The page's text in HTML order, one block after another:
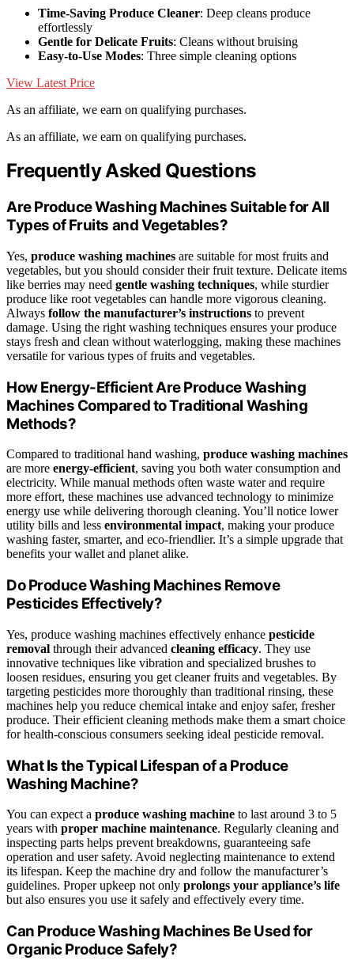
Time-Saving Produce Cleaner: Deep cleans produce
effortlessly
Gentle for Delicate Fruits: Cleans without bruising
Easy-to-Use Modes: Three simple cleaning options
View Latest Price
As an affiliate, we earn on qualifying purchases.
As an affiliate, we earn on qualifying purchases.
Frequently Asked Questions
Are Produce Washing Machines Suitable for All
Types of Fruits and Vegetables?
Yes, produce washing machines are suitable for most fruits and
vegetables, but you should consider their fruit texture. Delicate items
like berries may need gentle washing techniques, while sturdier
produce like root vegetables can handle more vigorous cleaning.
Always follow the manufacturer’s instructions to prevent
damage. Using the right washing techniques ensures your produce
stays fresh and clean without waterlogging, making these machines
versatile for various types of fruits and vegetables.
How Energy-Efficient Are Produce Washing
Machines Compared to Traditional Washing
Methods?
Compared to traditional hand washing, produce washing machines
are more energy-efficient, saving you both water consumption and
electricity. While manual methods often waste water and require
more effort, these machines use advanced technology to minimize
energy use while delivering thorough cleaning. You’ll notice lower
utility bills and less environmental impact, making your produce
washing faster, smarter, and eco-friendlier. It’s a simple upgrade that
benefits your wallet and planet alike.
Do Produce Washing Machines Remove
Pesticides Effectively?
Yes, produce washing machines effectively enhance pesticide
removal through their advanced cleaning efficacy. They use
innovative techniques like vibration and specialized brushes to
loosen residues, ensuring you get cleaner fruits and vegetables. By
targeting pesticides more thoroughly than traditional rinsing, these
machines help you reduce chemical intake and enjoy safer, fresher
produce. Their efficient cleaning methods make them a smart choice
for health-conscious consumers seeking ideal pesticide removal.
What Is the Typical Lifespan of a Produce
Washing Machine?
You can expect a produce washing machine to last around 3 to 5
years with proper machine maintenance. Regularly cleaning and
inspecting parts helps prevent breakdowns, guaranteeing safe
operation and user safety. Avoid neglecting maintenance to extend
its lifespan. Keep the machine dry and follow the manufacturer’s
guidelines. Proper upkeep not only prolongs your appliance’s life
but also ensures you use it safely and effectively every time.
Can Produce Washing Machines Be Used for
Organic Produce Safely?